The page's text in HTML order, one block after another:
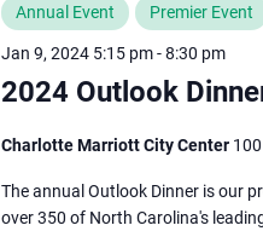
Jan 9, 2024 5:15 pm-8:30 pm
2024 Outlook
Annual Event Premier Event
Charlotte Marriott City Center
The annual Outlook Dinner is our
over 350 of North Carolina's